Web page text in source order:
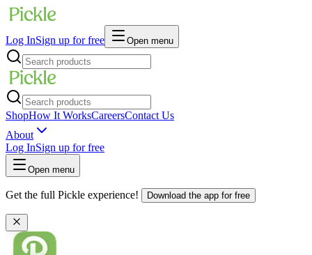
Log InSign up for free Open menu
ShopHow It WorksCareersContact Us
About
Log InSign up for free
Open menu
Get the full Pickle experience! Download the app for free